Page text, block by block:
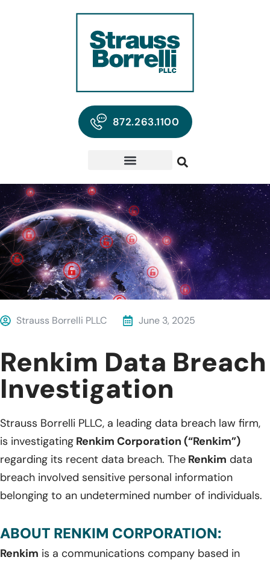
872.263.1100
Strauss Borrelli PLLC June 3, 2025
Renkim Data Breach
Investigation
Strauss Borrelli PLLC, a leading data breach law firm,
is investigating Renkim Corporation (“Renkim”)
regarding its recent data breach. The Renkim data
breach involved sensitive personal information
belonging to an undetermined number of individuals.
ABOUT RENKIM CORPORATION:
Renkim is a communications company based in